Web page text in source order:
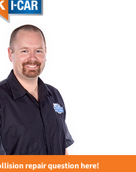
repair question here!